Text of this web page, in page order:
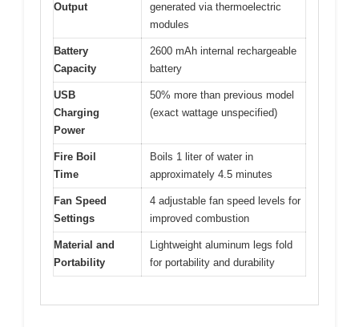
Output
generated via thermoelectric
modules
Battery
Capacity
2600 mAh internal rechargeable
battery
USB
Charging
Power
50% more than previous model
(exact wattage unspecified)
Fire Boil
Time
Boils 1 liter of water in
approximately 4.5 minutes
Fan Speed
Settings
4 adjustable fan speed levels for
improved combustion
Material and
Portability
Lightweight aluminum legs fold
for portability and durability